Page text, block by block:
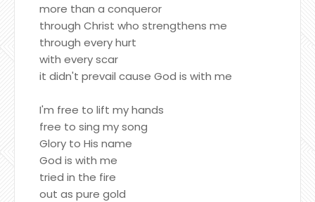
more than a conqueror
through Christ who strengthens me
through every hurt
with every scar
it didn't prevail cause God is with me
I'm free to lift my hands
free to sing my song
Glory to His name
God is with me
tried in the fire
out as pure gold